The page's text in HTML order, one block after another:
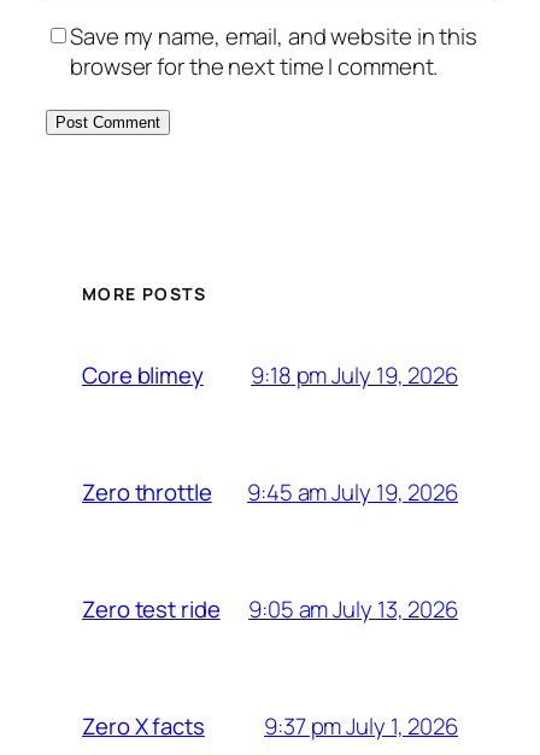
Save my name, email, and website in this
browser for the next time I comment.
MORE POSTS
Core blimey 9:18 pm July 19, 2026
Zero throttle 9:45 am July 19, 2026
Zero test ride 9:05 am July 13, 2026
Zero X facts 9:37 pm July 1, 2026